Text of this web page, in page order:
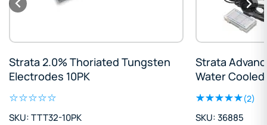
2.0% Thoriated Tungsten
10PK
TTT32-10PK
Strata
Water Cooled
(2)
SKU: 36885